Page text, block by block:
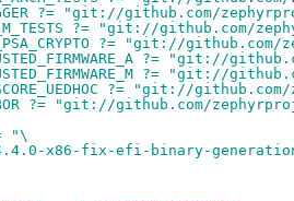
?= "git://github.com/
?= "git://
?= "git://
?=
?=
?= "git://
?= "git://github.com/
"\
x86-fix-efi-binary-